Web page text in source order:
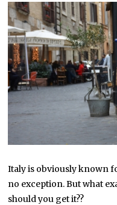
Italy is obviously known
no exception. But what
should you get it??